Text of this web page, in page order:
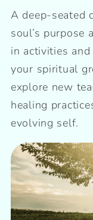
A deep-seated
soul’s purpose
in activities
your spiritual
explore new
healing
evolving self.